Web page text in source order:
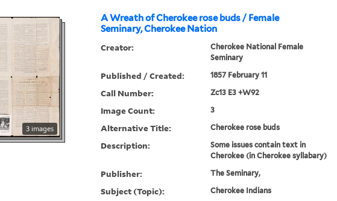
A Wreath of Cherokee rose buds / Female
Seminary, Cherokee Nation
3 images
Creator:
Cherokee National Female
Seminary
Published / Created: 1857 February 11
Call Number: Zc13 E3 +W92
Image Count: 3
Alternative Title: Cherokee rose buds
Description:
Some issues contain text in
Cherokee (in Cherokee syllabary)
Publisher: The Seminary,
Subject (Topic): Cherokee Indians